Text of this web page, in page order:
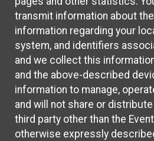
transmit information about
information regarding your
system, and identifiers
and we collect this
and the above-described
information to manage,
and will not share or
third party other than the
otherwise expressly